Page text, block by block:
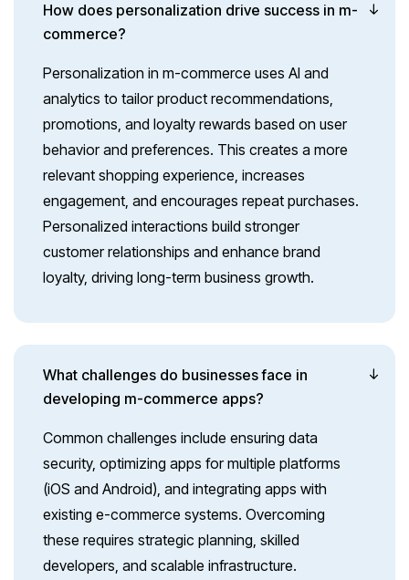
How does personalization drive success in m-
commerce?
Personalization in m-commerce uses AI and
analytics to tailor product recommendations,
promotions, and loyalty rewards based on user
behavior and preferences. This creates a more
relevant shopping experience, increases
engagement, and encourages repeat purchases.
Personalized interactions build stronger
customer relationships and enhance brand
loyalty, driving long-term business growth.
What challenges do businesses face in
developing m-commerce apps?
Common challenges include ensuring data
security, optimizing apps for multiple platforms
(iOS and Android), and integrating apps with
existing e-commerce systems. Overcoming
these requires strategic planning, skilled
developers, and scalable infrastructure.